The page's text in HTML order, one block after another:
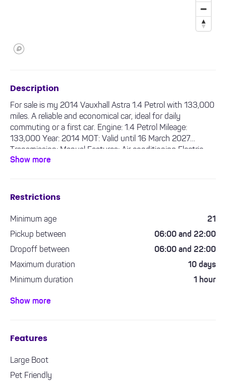
Description
For sale is my 2014 Vauxhall Astra 1.4 Petrol with 133,000
miles. A reliable and economical car, ideal for daily
commuting or a first car. Engine: 1.4 Petrol Mileage:
133,000 Year: 2014 MOT: Valid until 16 March 2027
Transmission: Manual Features: Air conditioning Electric
windows Central locking Bluetooth / AUX connectivity
age and mileage. Clean interior, with some minor wear and
Show more
Restrictions
Minimum age
21
Pickup between
06:00 and 22:00
Dropoff between
06:00 and 22:00
Maximum duration
10 days
Minimum duration
1 hour
Minimum driving experience required
Show more
Features
Large Boot
Pet Friendly